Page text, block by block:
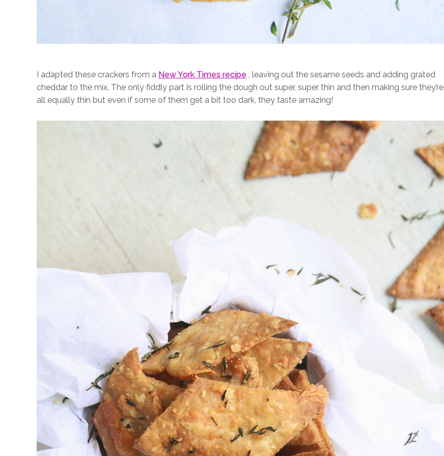
I adapted these crackers from a New York Times recipe , leaving out the sesame seeds and adding grated
cheddar to the mix. The only fiddly part is rolling the dough out super, super thin and then making sure they’re
all equally thin but even if some of them get a bit too dark, they taste amazing!